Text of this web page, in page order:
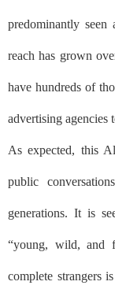
predominantly seen
reach has grown
have hundreds of
advertising agencies
As expected, this
public
generations. It is
“young, wild, and
complete strangers